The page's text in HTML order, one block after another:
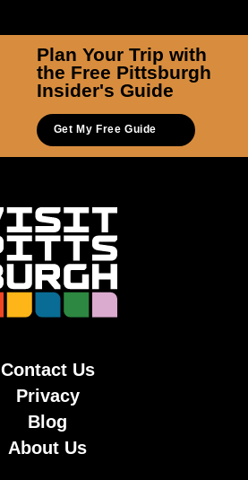
Plan Your Trip with
the Free Pittsburgh
Insider's Guide
Get My Free Guide
Contact Us
Privacy
Blog
About Us